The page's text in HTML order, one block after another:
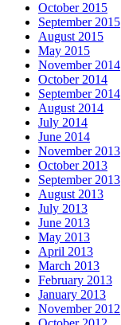
October 2015
September 2015
August 2015
May 2015
November 2014
October 2014
September 2014
August 2014
July 2014
June 2014
November 2013
October 2013
September 2013
August 2013
July 2013
June 2013
May 2013
April 2013
March 2013
February 2013
January 2013
November 2012